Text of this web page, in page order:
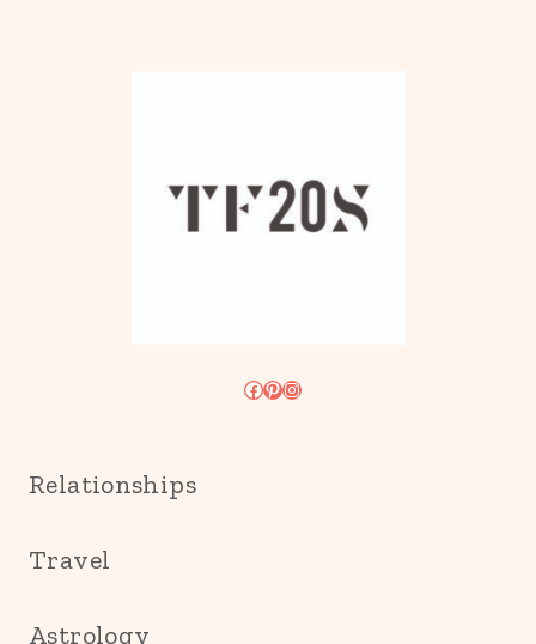
Facebook
Pinterest
Instagram
Relationships
Travel
Astrology